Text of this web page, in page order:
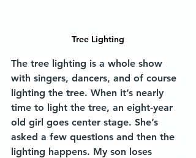
Tree Lighting
The tree lighting is a whole show
with singers, dancers, and of course
lighting the tree. When it’s nearly
time to light the tree, an eight-year
old girl goes center stage. She’s
asked a few questions and then the
lighting happens. My son loses